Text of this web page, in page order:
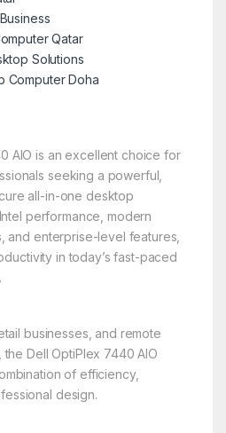
Qatar
Solutions
Computer Doha
AIO is an excellent choice for
seeking a powerful,
all-in-one desktop
performance, modern
and enterprise-level features,
in today’s fast-paced
businesses, and remote
Dell OptiPlex 7440 AIO
of efficiency,
design.